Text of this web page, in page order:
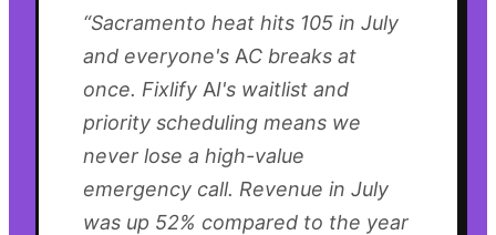
“Sacramento heat hits 105 in July
and everyone's AC breaks at
once. Fixlify AI's waitlist and
priority scheduling means we
never lose a high-value
emergency call. Revenue in July
was up 52% compared to the year